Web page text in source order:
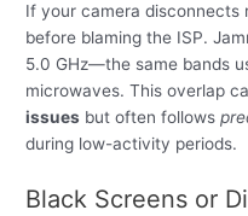
If your camera disconnects
before blaming the ISP.
5.0 GHz—the same bands
microwaves. This overlap
issues but often follows
during low-activity periods.
Black Screens or